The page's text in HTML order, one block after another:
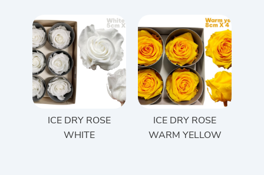
ICE DRY ROSE
WHITE
ICE DRY ROSE
WARM YELLOW